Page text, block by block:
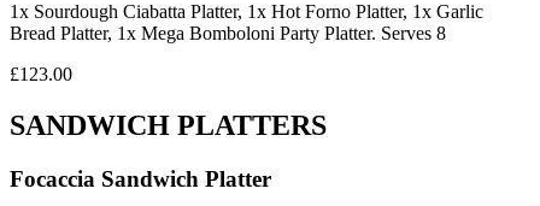
1x Sourdough Ciabatta Platter, 1x Hot Forno Platter, 1x Garlic
Bread Platter, 1x Mega Bomboloni Party Platter. Serves 8
£123.00
SANDWICH PLATTERS
Focaccia Sandwich Platter